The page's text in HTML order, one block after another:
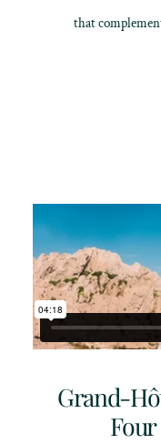
that
Grand-
Four